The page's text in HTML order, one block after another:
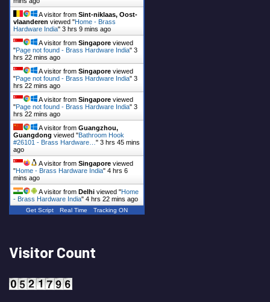
A visitor from Sint-niklaas, Oost-
vlaanderen viewed "Home - Brass
Hardware India" 3 hrs 9 mins ago
A visitor from Singapore viewed
"Page not found - Brass Hardware India" 3
hrs 22 mins ago
A visitor from Singapore viewed
"Page not found - Brass Hardware India" 3
hrs 22 mins ago
A visitor from Singapore viewed
"Page not found - Brass Hardware India" 3
hrs 22 mins ago
A visitor from Guangzhou,
Guangdong viewed "Bathroom Hook
#26101 - Brass Hardware… " 3 hrs 45 mins
ago
A visitor from Singapore viewed
"Home - Brass Hardware India" 4 hrs 6
mins ago
A visitor from Delhi viewed "Home
- Brass Hardware India" 4 hrs 22 mins ago
Get Script Real Time Tracking ON
Visitor Count